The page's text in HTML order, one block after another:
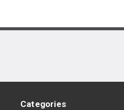
Categories